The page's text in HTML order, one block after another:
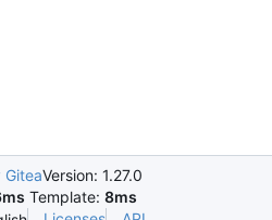
GiteaVersion: 1.27.0
Template: 8ms